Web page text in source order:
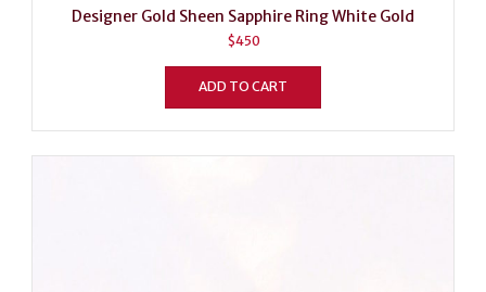
Designer Gold Sheen Sapphire Ring White Gold
$450
ADD TO CART